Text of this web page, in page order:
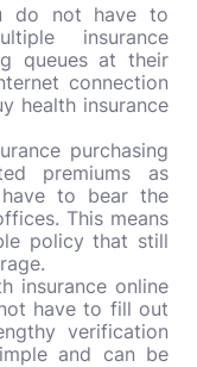
do not have to
insurance
queues at their
connection
health insurance
purchasing
premiums as
to bear the
This means
policy that still
insurance online
have to fill out
verification
and can be